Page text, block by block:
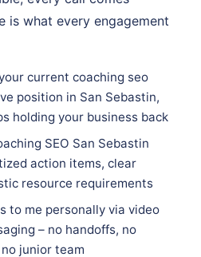
is what every engagement
current coaching seo
position in San Sebastin,
holding your business back
SEO San Sebastin
action items, clear
resource requirements
to me personally via video
– no handoffs, no
junior team